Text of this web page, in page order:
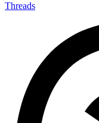
Threads